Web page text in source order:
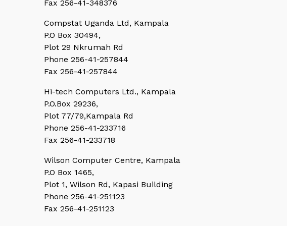
Fax 256-41-348376
Compstat Uganda Ltd, Kampala
P.O Box 30494,
Plot 29 Nkrumah Rd
Phone 256-41-257844
Fax 256-41-257844
Hi-tech Computers Ltd., Kampala
P.O.Box 29236,
Plot 77/79,Kampala Rd
Phone 256-41-233716
Fax 256-41-233718
Wilson Computer Centre, Kampala
P.O Box 1465,
Plot 1, Wilson Rd, Kapasi Building
Phone 256-41-251123
Fax 256-41-251123